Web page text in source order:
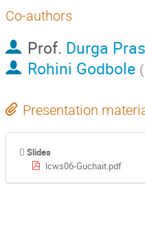
Co-authors
Prof. Durga
Rohini Godbole (
Presentation
Slides
lcws06-Guchait.pdf